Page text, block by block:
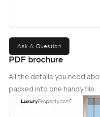
with us today.
Ask A Question
PDF brochure
All the details you need
packed into one handy file.